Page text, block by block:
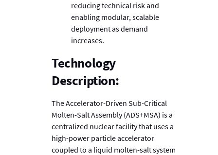
reducing technical risk and
enabling modular, scalable
deployment as demand
increases.
Technology
Description:
The Accelerator-Driven Sub-Critical
Molten-Salt Assembly (ADS+MSA) is a
centralized nuclear facility that uses a
high-power particle accelerator
coupled to a liquid molten-salt system